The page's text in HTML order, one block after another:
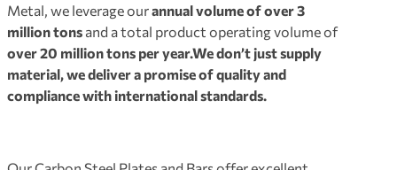
Metal, we leverage ourannual volume of over 3
million tons and a total product operating volume of
over 20 million tons per year.We don’t just supply
material, we deliver a promise of quality and
compliance with international standards.